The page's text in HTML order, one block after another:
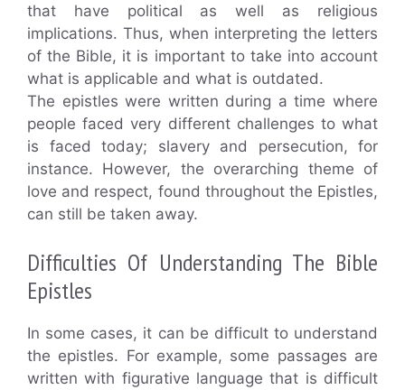
that have political as well as religious
implications. Thus, when interpreting the letters
of the Bible, it is important to take into account
what is applicable and what is outdated.
The epistles were written during a time where
people faced very different challenges to what
is faced today; slavery and persecution, for
instance. However, the overarching theme of
love and respect, found throughout the Epistles,
can still be taken away.
Difficulties Of Understanding The Bible
Epistles
In some cases, it can be difficult to understand
the epistles. For example, some passages are
written with figurative language that is difficult